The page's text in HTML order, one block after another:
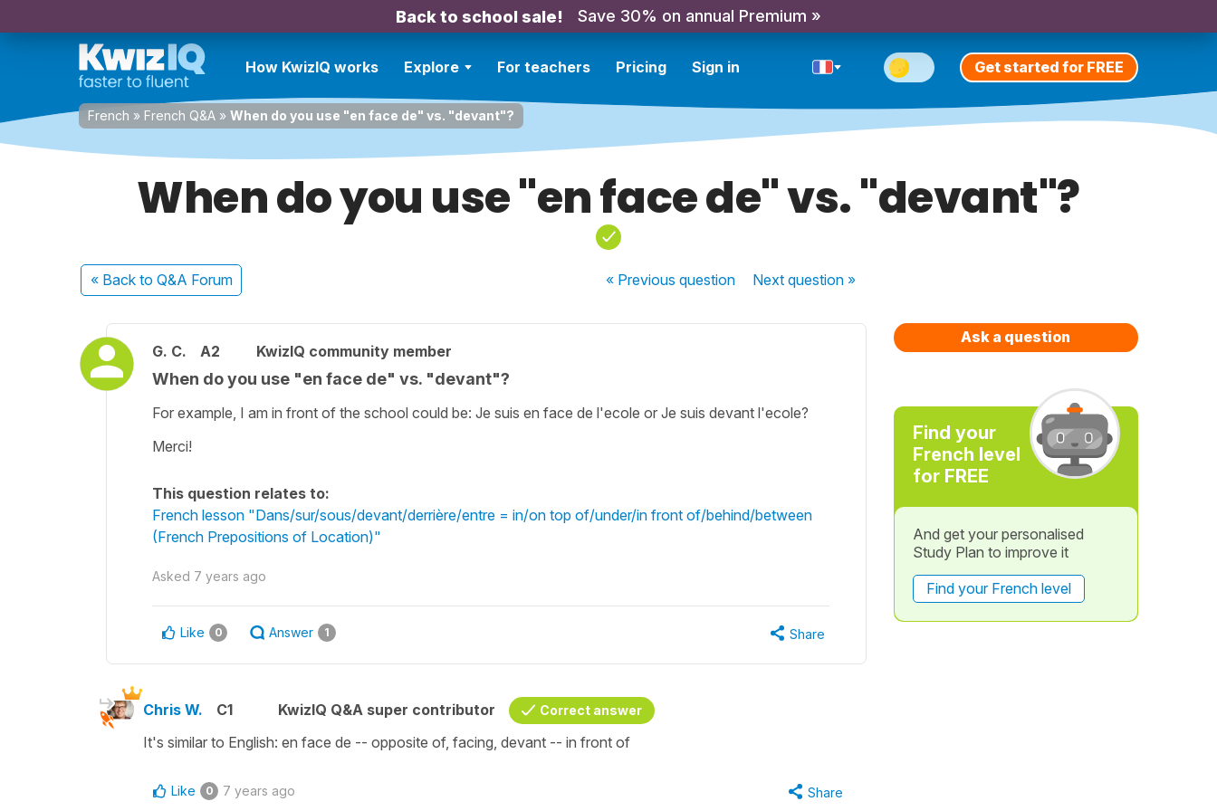
Back to school sale! Save 30% on annual Premium »
How KwizIQ works Explore For teachers Pricing Sign in Get started for FREE
French » French Q&A » When do you use "en face de" vs. "devant"?
When do you use "en face de" vs. "devant"?
« Back to Q&A Forum « Previousquestion Nextquestion »
G. C. A2 KwizIQ community member
When do you use "en face de" vs. "devant"?
For example, I am in front of the school could be: Je suis en face de l'ecole or Je suis devant l'ecole?
Merci!
This question relates to:
French lesson "Dans/sur/sous/devant/derrière/entre = in/on top of/under/in front of/behind/between
(French Prepositions of Location)"
Asked 7 years ago
Like 0 Answer 1 Share
Chris W. C1 KwizIQ Q&A super contributor Correct answer
It's similar to English: en face de -- opposite of, facing, devant -- in front of
Like 0 7 years ago Share
Ask a question
Find your
French level
for FREE
And get your personalised
Study Plan to improve it
Find your French level